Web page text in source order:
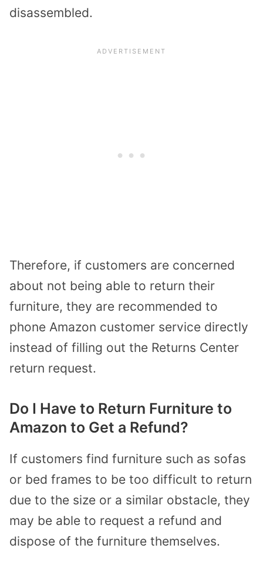
disassembled.
Therefore, if customers are concerned
about not being able to return their
furniture, they are recommended to
phone Amazon customer service directly
instead of filling out the Returns Center
return request.
Do I Have to Return Furniture to
Amazon to Get a Refund?
If customers find furniture such as sofas
or bed frames to be too difficult to return
due to the size or a similar obstacle, they
may be able to request a refund and
dispose of the furniture themselves.